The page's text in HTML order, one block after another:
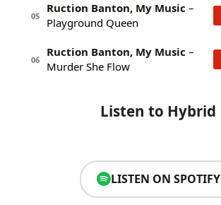
05
Ruction Banton, My Music –
Playground Queen
06
Ruction Banton, My Music –
Murder She Flow
Listen to Hybrid
LISTEN ON SPOTIFY